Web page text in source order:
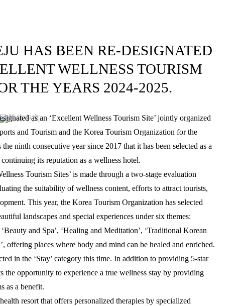
简体中文
HAS BEEN RE-DESIGNATED
WELLNESS TOURISM
THE YEARS 2024-2025.
as an ‘Excellent Wellness Tourism Site’ jointly organized
and Tourism and the Korea Tourism Organization for the
ninth consecutive year since 2017 that it has been selected as a
its reputation as a wellness hotel.
Tourism Sites’ is made through a two-stage evaluation
the suitability of wellness content, efforts to attract tourists,
This year, the Korea Tourism Organization has selected
landscapes and special experiences under six themes:
and Spa’, ‘Healing and Meditation’, ‘Traditional Korean
offering places where body and mind can be healed and enriched.
in the ‘Stay’ category this time. In addition to providing 5-star
the opportunity to experience a true wellness stay by providing
as a benefit.
resort that offers personalized therapies by specialized